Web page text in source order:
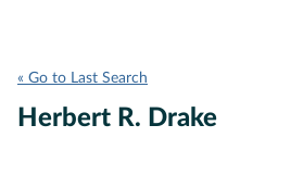
« Go to Last Search
Herbert R. Drake